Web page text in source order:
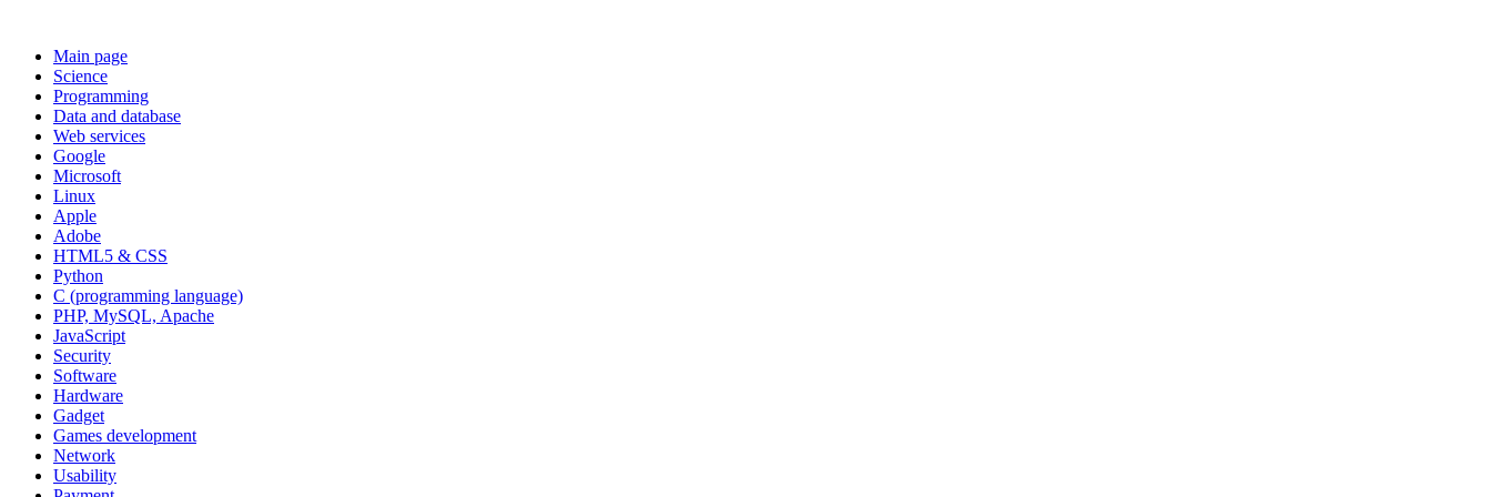
Main page
Science
Programming
Data and database
Web services
Google
Microsoft
Linux
Apple
Adobe
HTML5 & CSS
Python
C (programming language)
PHP, MySQL, Apache
JavaScript
Security
Software
Hardware
Gadget
Games development
Network
Usability